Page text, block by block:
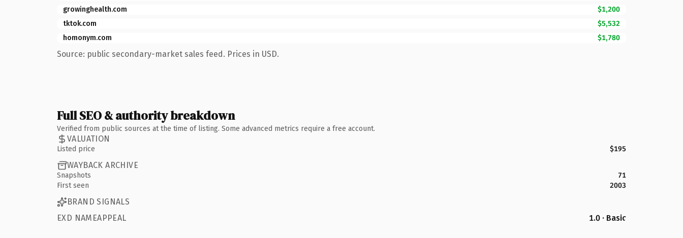
growinghealth.com
$1,200
tktok.com
$5,532
homonym.com
$1,780
Source: public secondary-market sales feed. Prices in USD.
Full SEO & authority breakdown
Verified from public sources at the time of listing. Some advanced metrics require a free account.
VALUATION
Listed price $195
WAYBACK ARCHIVE
Snapshots
71
First seen
2003
BRAND SIGNALS
EXD NAMEAPPEAL
1.0 · Basic